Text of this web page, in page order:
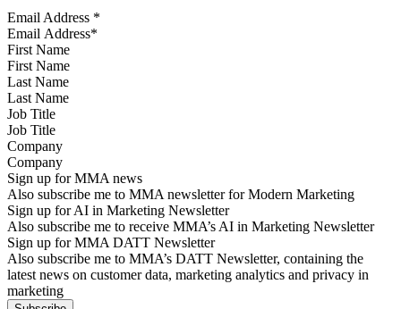
Email Address *
First Name
Last Name
Job Title
Company
Sign up for MMA news
Also subscribe me to MMA newsletter for Modern Marketing
Sign up for AI in Marketing Newsletter
Also subscribe me to receive MMA’s AI in Marketing Newsletter
Sign up for MMA DATT Newsletter
Also subscribe me to MMA’s DATT Newsletter, containing the
latest news on customer data, marketing analytics and privacy in
marketing